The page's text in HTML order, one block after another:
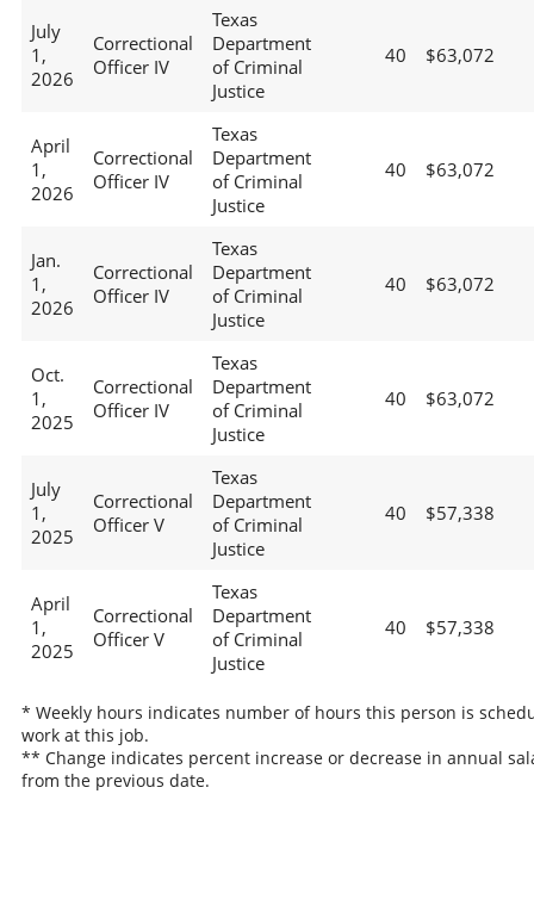
July
1,
2026
Correctional
Officer IV
Texas
Department
of Criminal
Justice
40 $63,072
April
1,
2026
Correctional
Officer IV
Texas
Department
of Criminal
Justice
40 $63,072
Jan.
1,
2026
Correctional
Officer IV
Texas
Department
of Criminal
Justice
40 $63,072
Oct.
1,
2025
Correctional
Officer IV
Texas
Department
of Criminal
Justice
40 $63,072
July
1,
2025
Correctional
Officer V
Texas
Department
of Criminal
Justice
40 $57,338
April
1,
2025
Correctional
Officer V
Texas
Department
of Criminal
Justice
40 $57,338
* Weekly hours indicates number of hours this person is
work at this job.
** Change indicates percent increase or decrease in annual
from the previous date.